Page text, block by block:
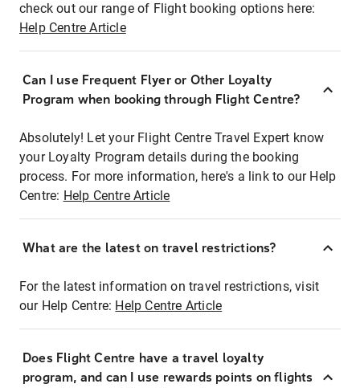
check out our range of Flight booking options here:
Help Centre Article
Can I use Frequent Flyer or Other Loyalty
Program when booking through Flight Centre?
Absolutely! Let your Flight Centre Travel Expert know
your Loyalty Program details during the booking
process. For more information, here's a link to our Help
Centre: Help Centre Article
What are the latest on travel restrictions?
For the latest information on travel restrictions, visit
our Help Centre: Help Centre Article
Does Flight Centre have a travel loyalty
program, and can I use rewards points on flights